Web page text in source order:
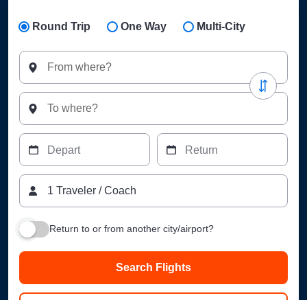
Round Trip One Way Multi-City
From where?
To where?
Depart Return
1 Traveler /Coach
Return to or from another city/airport?
Search Flights